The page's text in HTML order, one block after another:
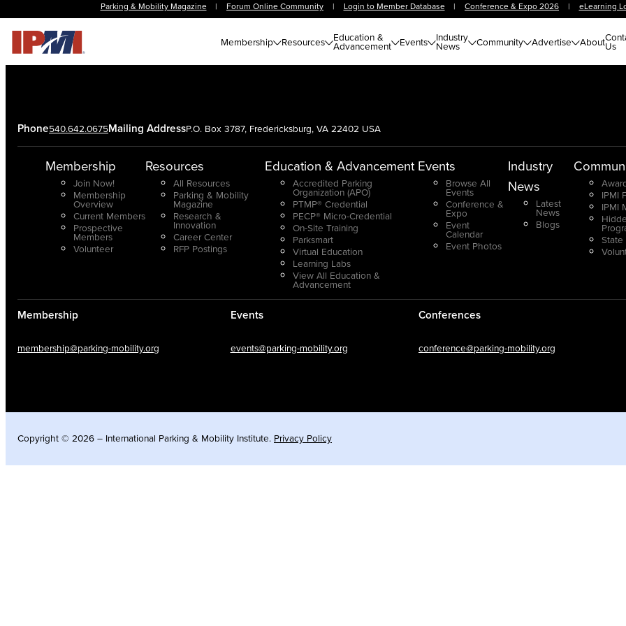
Parking & Mobility Magazine | Forum Online Community | Login to Member Database | Conference & Expo 2026 | eLearning
Membership Resources Education &
Advancement Events Industry
News Community Advertise AboutUs
Phone540.642.0675Mailing AddressP.O. Box 3787, Fredericksburg, VA 22402 USA
Membership
Join Now!
Membership
Overview
Current Members
Prospective
Members
Volunteer
Resources
All Resources
Parking & Mobility
Magazine
Research &
Innovation
Career Center
RFP Postings
Education & Advancement
Accredited Parking
Organization (APO)
PTMP® Credential
PECP® Micro-Credential
On-Site Training
Parksmart
Virtual Education
Learning Labs
View All Education &
Advancement
Events
Browse All
Events
Conference &
Expo
Event
Calendar
Event Photos
Industry
News
Latest
News
Blogs
IPMI
IPMI
State
Membership
membership@parking-mobility.org
Events
events@parking-mobility.org
Conferences
conference@parking-mobility.org
Copyright © 2026 – International Parking & Mobility Institute. Privacy Policy